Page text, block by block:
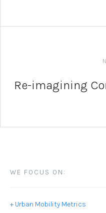
Re-imagining
WE FOCUS ON:
+ Urban Mobility Metrics